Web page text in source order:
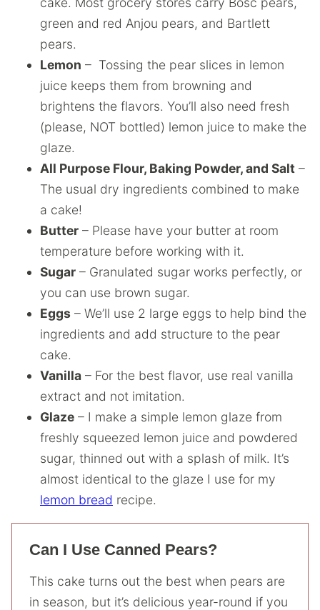
green and red Anjou pears, and Bartlett
pears.
Lemon – Tossing the pear slices in lemon
juice keeps them from browning and
brightens the flavors. You’ll also need fresh
(please, NOT bottled) lemon juice to make the
glaze.
All Purpose Flour, Baking Powder, and Salt –
The usual dry ingredients combined to make
a cake!
Butter – Please have your butter at room
temperature before working with it.
Sugar – Granulated sugar works perfectly, or
you can use brown sugar.
Eggs – We’ll use 2 large eggs to help bind the
ingredients and add structure to the pear
cake.
Vanilla – For the best flavor, use real vanilla
extract and not imitation.
Glaze – I make a simple lemon glaze from
freshly squeezed lemon juice and powdered
sugar, thinned out with a splash of milk. It’s
almost identical to the glaze I use for my
lemon bread recipe.
Can I Use Canned Pears?
This cake turns out the best when pears are
in season, but it’s delicious year-round if you